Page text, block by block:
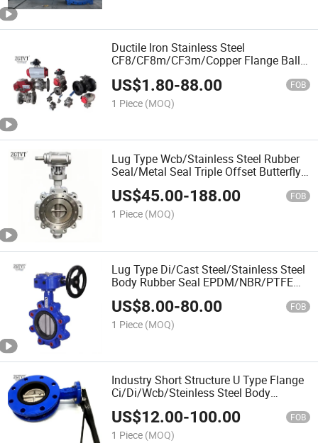
Ductile Iron Stainless Steel
CF8/CF8m/CF3m/Copper Flange Ball
US$1.80-88.00 FOB
1 Piece (MOQ)
Lug Type Wcb/Stainless Steel Rubber
Seal/Metal Seal Triple Offset Butterfly
Valve
US$45.00-188.00 FOB
1 Piece (MOQ)
Lug Type Di/Cast Steel/Stainless Steel
Body Rubber Seal EPDM/NBR/PTFE
Butterfly Valve
US$8.00-80.00 FOB
1 Piece (MOQ)
Industry Short Structure U Type Flange
Ci/Di/Wcb/Steinless Steel Body
Butterfly Valve
US$12.00-100.00 FOB
1 Piece (MOQ)